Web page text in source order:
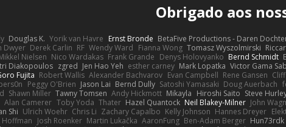
Obrigado aos
Douglas K. Yorik van Havre Ernst Bronde BetaFive Productions - Daren
Dwyer Derek Carlin RF Wendy Ward Fianna Wong Tomasz Wyszolmirski
Nielsen Nico Wardakas Frank Grande Denys Holovyanko Bernd Schmidt
Diakopoulos zgred Jen Hao Yeh esther carney Mark Lopatka Victor Gama
Fujita Robert Wallis Alexander Bachvarov Evan Campbell Rene Gansen
Peggy O'Brien Jason Lai Bernd Dully Satoshi Yamasaki Doug Auerbach
Shawn Miller Tawny Tomsen Andy Hickmott Mikayla Hiroshi Saito Steve
Alan Camerer Toby Yoda Thater Hazel Quantock Neil Blakey-Milner John
Shi Ulrich Woehr Chris Li Zachary Capalbo Kelly Johnson Hannes Dreyer
Hoffman Josh Roenker Martin Lukačka AaronFung Ben-Adam Berger Hun73rdk